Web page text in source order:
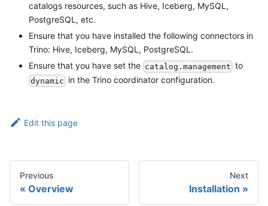
catalogs resources, such as Hive, Iceberg, MySQL,
PostgreSQL, etc.
Ensure that you have installed the following connectors in
Trino: Hive, Iceberg, MySQL, PostgreSQL.
Ensure that you have set the catalog.management to
dynamic in the Trino coordinator configuration.
Edit this page
Previous
Overview
Next
Installation